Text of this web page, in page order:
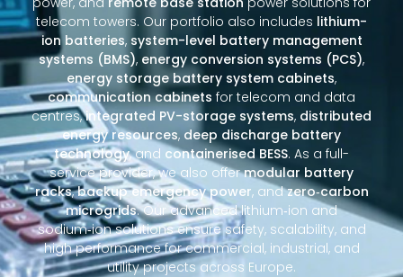
telecom towers. Our portfolio also includes lithium-
ion batteries, system-level battery management
systems (BMS), energy conversion systems (PCS),
energy storage battery system cabinets,
communication cabinets for telecom and data
centres,integrated PV-storage systems, distributed
energy resources, deep discharge battery
technology, and containerised BESS. As a full-
service provider, we also offermodular battery
racks,backup emergency power, andzero‑carbon
microgrids. Our advanced lithium‑ion and
sodium‑ion solutions ensure safety, scalability, and
high performance for commercial, industrial, and
utility projects across Europe.